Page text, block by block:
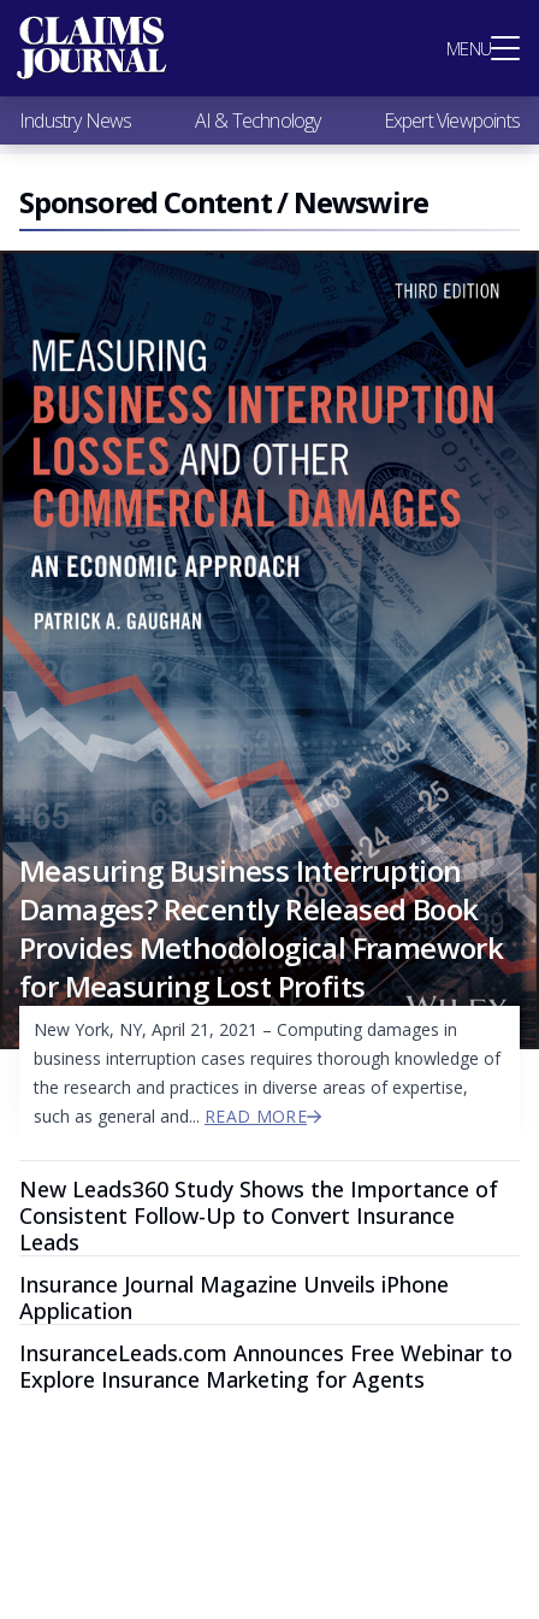
MENU
Most Popular
Claims Industry News
AI & Technology
Expert Viewpoints
Research
Videos / Podcasts
Subscribe
Industry News AI & Technology Expert Viewpoints
Sponsored Content / Newswire
Measuring Business Interruption
Damages? Recently Released Book
Provides Methodological Framework
for Measuring Lost Profits
New York, NY, April 21, 2021 – Computing damages in
business interruption cases requires thorough knowledge of
the research and practices in diverse areas of expertise,
such as general and... READ MORE
New Leads360 Study Shows the Importance of
Consistent Follow-Up to Convert Insurance
Leads
Insurance Journal Magazine Unveils iPhone
Application
InsuranceLeads.com Announces Free Webinar to
Explore Insurance Marketing for Agents